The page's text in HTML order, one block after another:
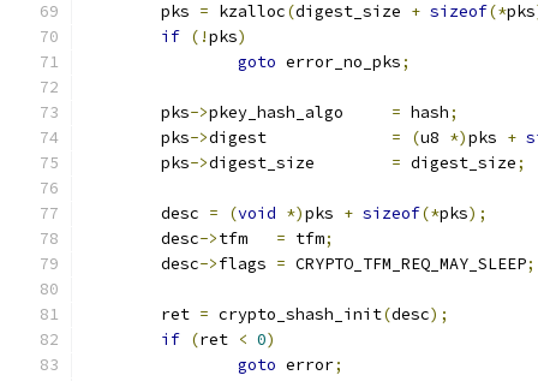
	pks
= kzalloc(digest_size + sizeof(*pks
if (!pks)
goto error_no_pks;
	pks
-> = hash;
	pks
-> = (u8 *)pks +
	pks
-> = digest_size;
	desc
= (void *)pks + sizeof(*pks);
	desc
->tfm = tfm;
	desc
->flags = CRYPTO_TFM_REQ_MAY_SLEEP;
	ret
= crypto_shash_init(desc);
if (ret < 0)
goto error;